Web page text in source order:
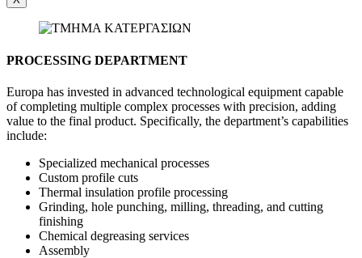
PROCESSING DEPARTMENT
Europa has invested in advanced technological equipment capable
of completing multiple complex processes with precision, adding
value to the final product. Specifically, the department’s capabilities
include:
Specialized mechanical processes
Custom profile cuts
Thermal insulation profile processing
Grinding, hole punching, milling, threading, and cutting
finishing
Chemical degreasing services
Assembly